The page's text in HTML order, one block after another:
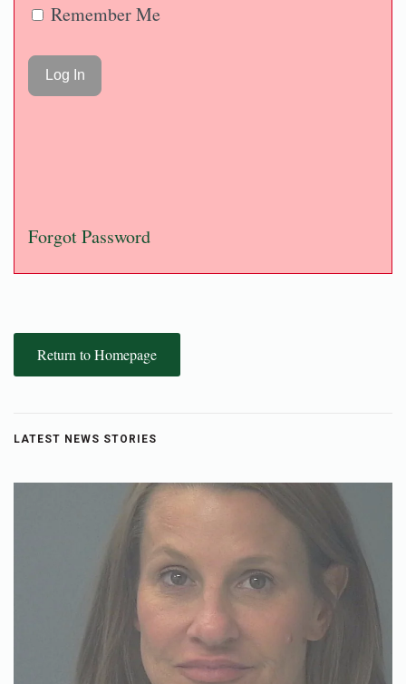
Remember Me
Forgot Password
Return to Homepage
LATEST NEWS STORIES